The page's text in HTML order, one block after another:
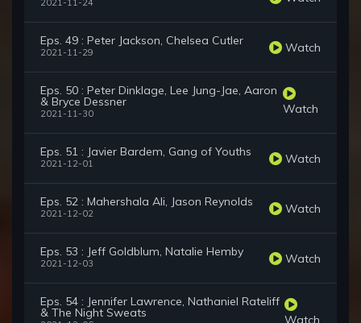
2021-11-24
Eps. 49 : Peter Jackson, Chelsea Cutler
2021-11-29 Watch
Eps. 50 : Peter Dinklage, Lee Jung-Jae, Aaron
& Bryce Dessner
2021-11-30 Watch
Eps. 51 : Javier Bardem, Gang of Youths
2021-12-01 Watch
Eps. 52 : Mahershala Ali, Jason Reynolds
2021-12-02 Watch
Eps. 53 : Jeff Goldblum, Natalie Hemby
2021-12-03 Watch
Eps. 54 : Jennifer Lawrence, Nathaniel Rateliff
& The Night Sweats Watch